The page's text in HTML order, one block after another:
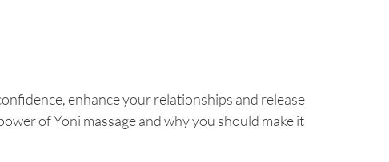
enhance your relationships and release
of Yoni massage and why you should make it